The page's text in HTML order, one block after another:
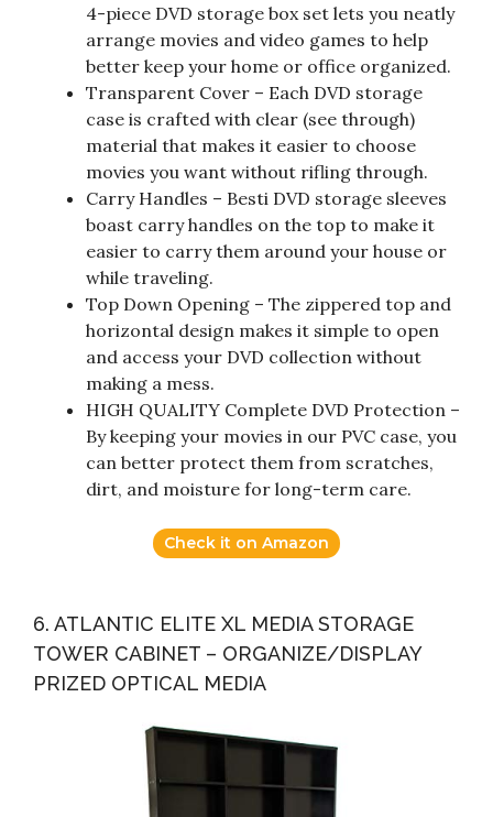
4-piece DVD storage box set lets you neatly
arrange movies and video games to help
better keep your home or office organized.
Transparent Cover – Each DVD storage
case is crafted with clear (see through)
material that makes it easier to choose
movies you want without rifling through.
Carry Handles – Besti DVD storage sleeves
boast carry handles on the top to make it
easier to carry them around your house or
while traveling.
Top Down Opening – The zippered top and
horizontal design makes it simple to open
and access your DVD collection without
making a mess.
HIGH QUALITY Complete DVD Protection –
By keeping your movies in our PVC case, you
can better protect them from scratches,
dirt, and moisture for long-term care.
Check it on Amazon
6. ATLANTIC ELITE XL MEDIA STORAGE
TOWER CABINET – ORGANIZE/DISPLAY
PRIZED OPTICAL MEDIA